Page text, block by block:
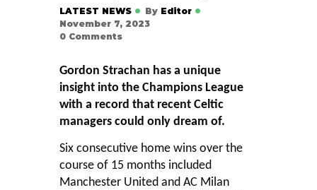
LATEST NEWS By Editor
November 7, 2023
0 Comments
Gordon Strachan has a unique
insight into the Champions League
with a record that recent Celtic
managers could only dream of.
Six consecutive home wins over the
course of 15 months included
Manchester United and AC Milan